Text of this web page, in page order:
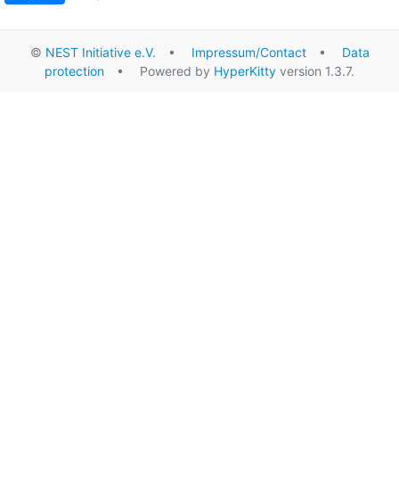
© NEST Initiative e.V. • Impressum/Contact• Data
protection • Powered by HyperKitty version 1.3.7.